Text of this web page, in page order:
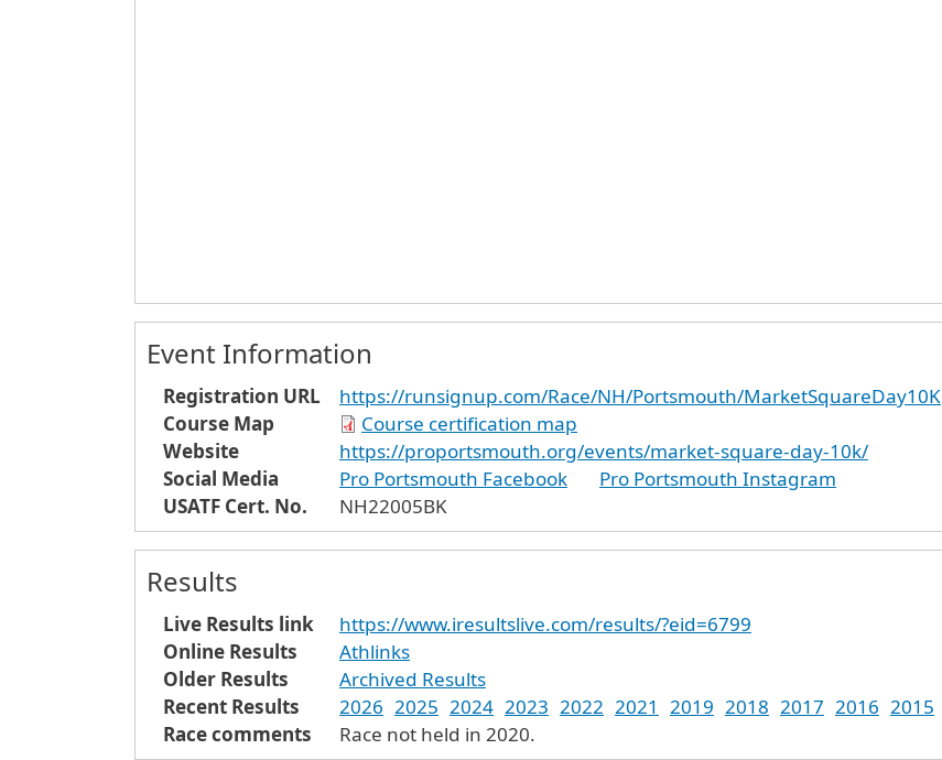
Event Information
Registration URL
https://runsignup.com/Race/NH/Portsmouth/MarketSquareDay10K
Course Map
Course certification map
Website
https://proportsmouth.org/events/market-square-day-10k/
Social Media
Pro Portsmouth Facebook
Pro Portsmouth Instagram
USATF Cert. No.
NH22005BK
Results
Live Results link
https://www.iresultslive.com/results/?eid=6799
Online Results
Athlinks
Older Results
Archived Results
Recent Results
2026 2025 2024 2023 2022 2021 2019 2018 2017 2016 2015
Race comments
Race not held in 2020.